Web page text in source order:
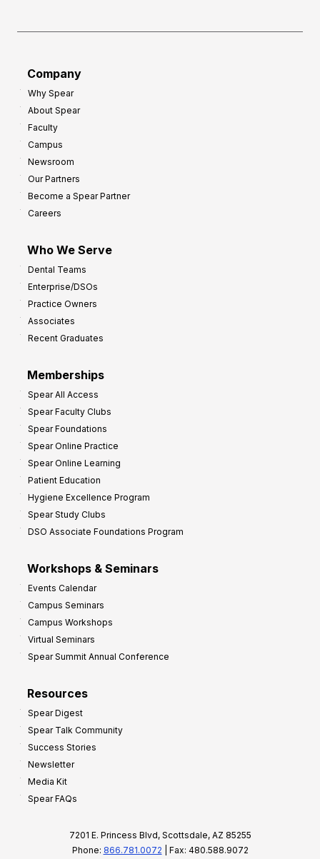
Company
Why Spear
About Spear
Faculty
Campus
Newsroom
Our Partners
Become a Spear Partner
Careers
Who We Serve
Dental Teams
Enterprise/DSOs
Practice Owners
Associates
Recent Graduates
Memberships
Spear All Access
Spear Faculty Clubs
Spear Foundations
Spear Online Practice
Spear Online Learning
Patient Education
Hygiene Excellence Program
Spear Study Clubs
DSO Associate Foundations Program
Workshops & Seminars
Events Calendar
Campus Seminars
Campus Workshops
Virtual Seminars
Spear Summit Annual Conference
Resources
Spear Digest
Spear Talk Community
Success Stories
Newsletter
Media Kit
Spear FAQs
7201 E. Princess Blvd, Scottsdale, AZ 85255
Phone: 866.781.0072 | Fax: 480.588.9072